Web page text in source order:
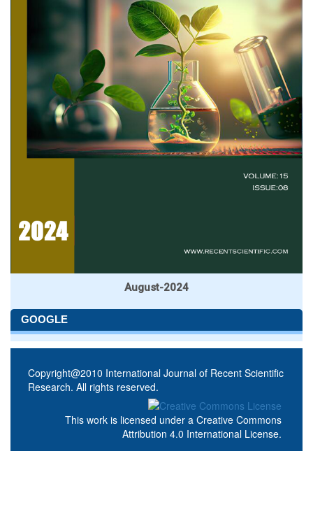
August-2024
GOOGLE
Copyright@2010 International Journal of Recent Scientific
Research. All rights reserved.
This work is licensed under a Creative Commons
Attribution 4.0 International License.